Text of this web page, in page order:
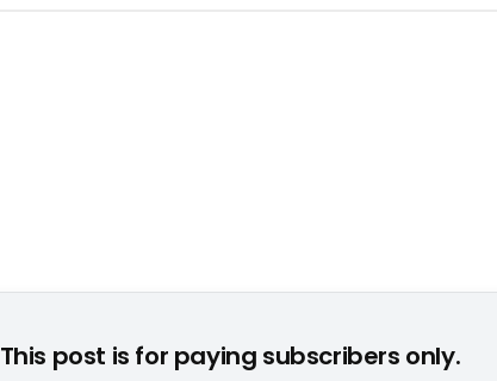
This post is for paying subscribers only.